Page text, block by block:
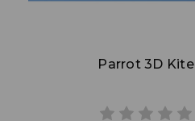
Parrot 3D Kite